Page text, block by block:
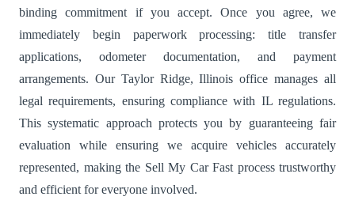
binding commitment if you accept. Once you agree, we
immediately begin paperwork processing: title transfer
applications, odometer documentation, and payment
arrangements. Our Taylor Ridge, Illinois office manages all
legal requirements, ensuring compliance with IL regulations.
This systematic approach protects you by guaranteeing fair
evaluation while ensuring we acquire vehicles accurately
represented, making the Sell My Car Fast process trustworthy
and efficient for everyone involved.